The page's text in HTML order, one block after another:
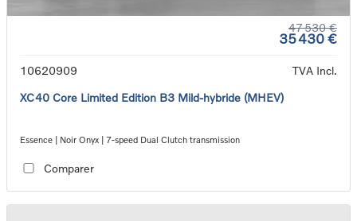
47 530 €
35 430 €
10620909
TVA Incl.
XC40 Core Limited Edition B3 Mild-hybride (MHEV)
Essence | Noir Onyx | 7-speed Dual Clutch transmission
Comparer